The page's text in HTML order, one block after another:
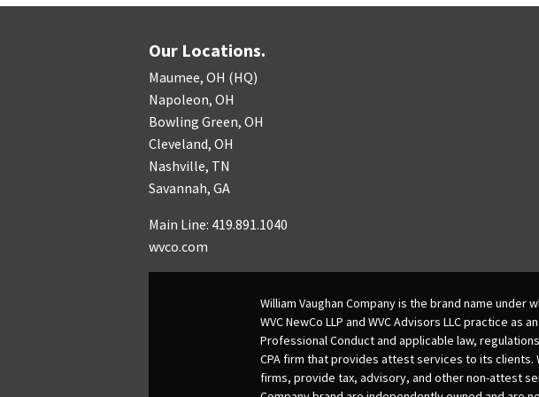
Our Locations.
Maumee, OH (HQ)
Napoleon, OH
Bowling Green, OH
Cleveland, OH
Nashville, TN
Savannah, GA
Main Line: 419.891.1040
wvco.com
William Vaughan Company is the brand name under
WVC NewCo LLP and WVC Advisors LLC practice
Professional Conduct and applicable law,
CPA firm that provides attest services to its clients.
firms, provide tax, advisory, and other non-attest